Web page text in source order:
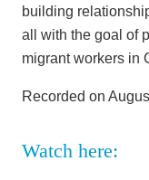
building
all with the goal of
migrant workers in
Recorded on
Watch here: